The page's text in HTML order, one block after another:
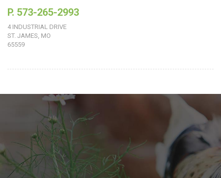
P. 573-265-2993
4 INDUSTRIAL DRIVE
ST. JAMES, MO
65559